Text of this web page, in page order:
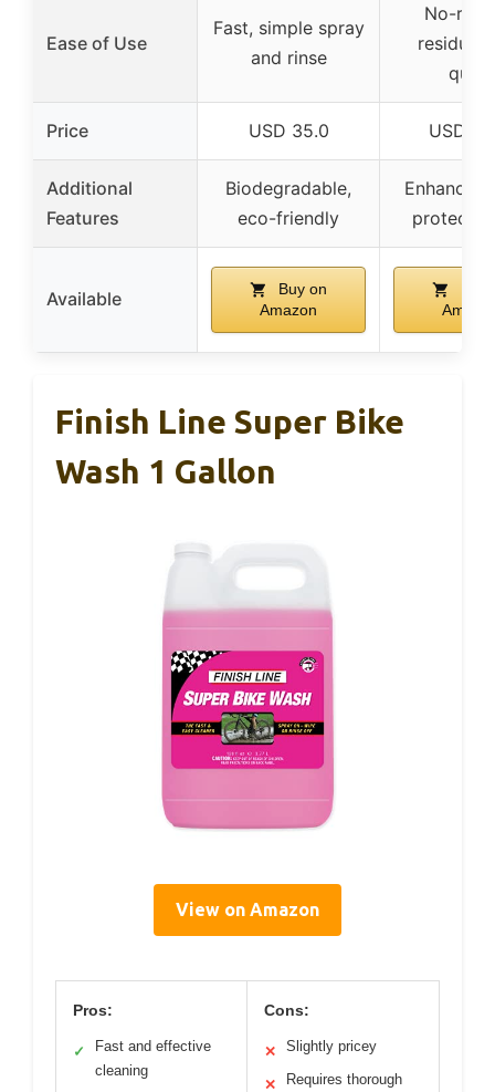
Ease of Use
Fast, simple spray
and rinse
No-run
residue-
quick
Price USD 35.0 USD
Additional
Features
Biodegradable,
eco-friendly
Enhances
protects
Available
Buy on
Amazon
Finish Line Super Bike
Wash 1 Gallon
View on Amazon
Pros:
✓
Fast and effective
cleaning
Cons:
✕ Slightly pricey
✕ Requires thorough